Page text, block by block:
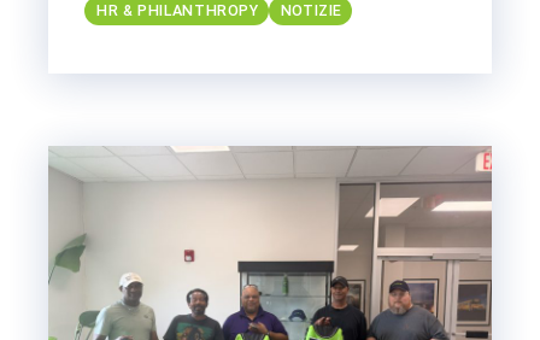
HR & PHILANTHROPY NOTIZIE